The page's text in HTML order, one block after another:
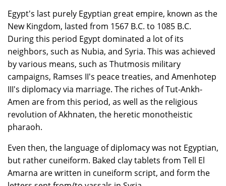
Egypt's last purely Egyptian great empire, known as the
New Kingdom, lasted from 1567 B.C. to 1085 B.C.
During this period Egypt dominated a lot of its
neighbors, such as Nubia, and Syria. This was achieved
by various means, such as Thutmosis military
campaigns, Ramses II's peace treaties, and Amenhotep
III's diplomacy via marriage. The riches of Tut-Ankh-
Amen are from this period, as well as the religious
revolution of Akhnaten, the heretic monotheistic
pharaoh.
Even then, the language of diplomacy was not Egyptian,
but rather cuneiform. Baked clay tablets from Tell El
Amarna are written in cuneiform script, and form the